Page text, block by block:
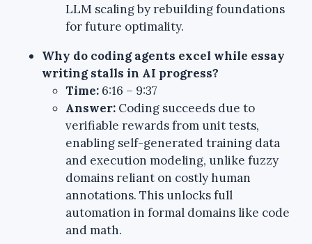
LLM scaling by rebuilding foundations
for future optimality.
Why do coding agents excel while essay
writing stalls in AI progress?
Time:6:16 – 9:37
Answer:Coding succeeds due to
verifiable rewards from unit tests,
enabling self-generated training data
and execution modeling, unlike fuzzy
domains reliant on costly human
annotations. This unlocks full
automation in formal domains like code
and math.